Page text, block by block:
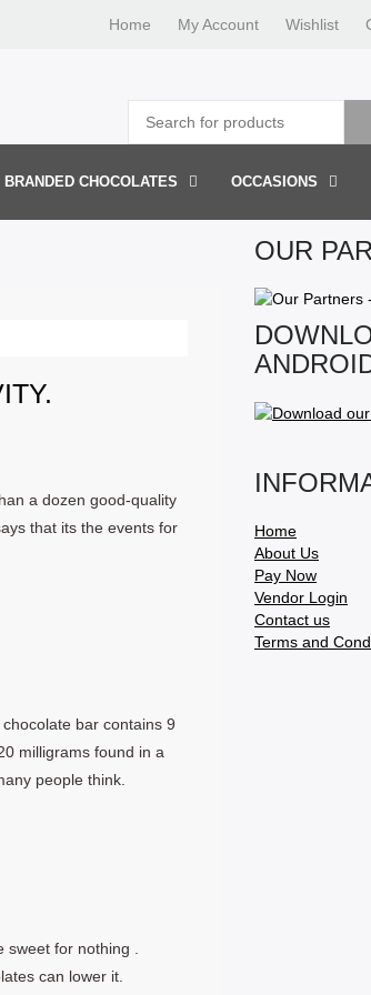
Home My Account Wishlist
BRANDED CHOCOLATES OCCASIONS
a dozen good-quality
that its the events for
bar contains 9
milligrams found in a
people think.
for nothing .
can lower it.
OUR
Home
About Us
Pay Now
Vendor Login
Contact us
Terms and